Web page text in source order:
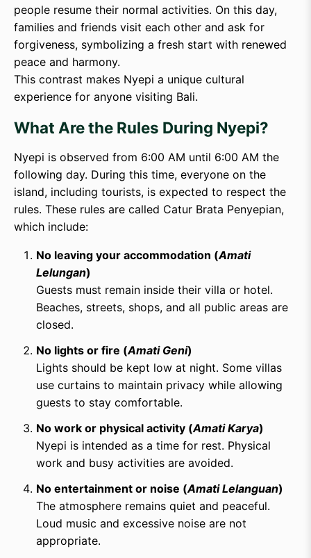
people resume their normal activities. On this day,
families and friends visit each other and ask for
forgiveness, symbolizing a fresh start with renewed
peace and harmony.
This contrast makes Nyepi a unique cultural
experience for anyone visiting Bali.
What Are the Rules During Nyepi?
Nyepi is observed from 6:00 AM until 6:00 AM the
following day. During this time, everyone on the
island, including tourists, is expected to respect the
rules. These rules are called Catur Brata Penyepian,
which include:
No leaving your accommodation (Amati
Lelungan)
Guests must remain inside their villa or hotel.
Beaches, streets, shops, and all public areas are
closed.
No lights or fire (Amati Geni)
Lights should be kept low at night. Some villas
use curtains to maintain privacy while allowing
guests to stay comfortable.
No work or physical activity (Amati Karya)
Nyepi is intended as a time for rest. Physical
work and busy activities are avoided.
No entertainment or noise (Amati Lelanguan)
The atmosphere remains quiet and peaceful.
Loud music and excessive noise are not
appropriate.